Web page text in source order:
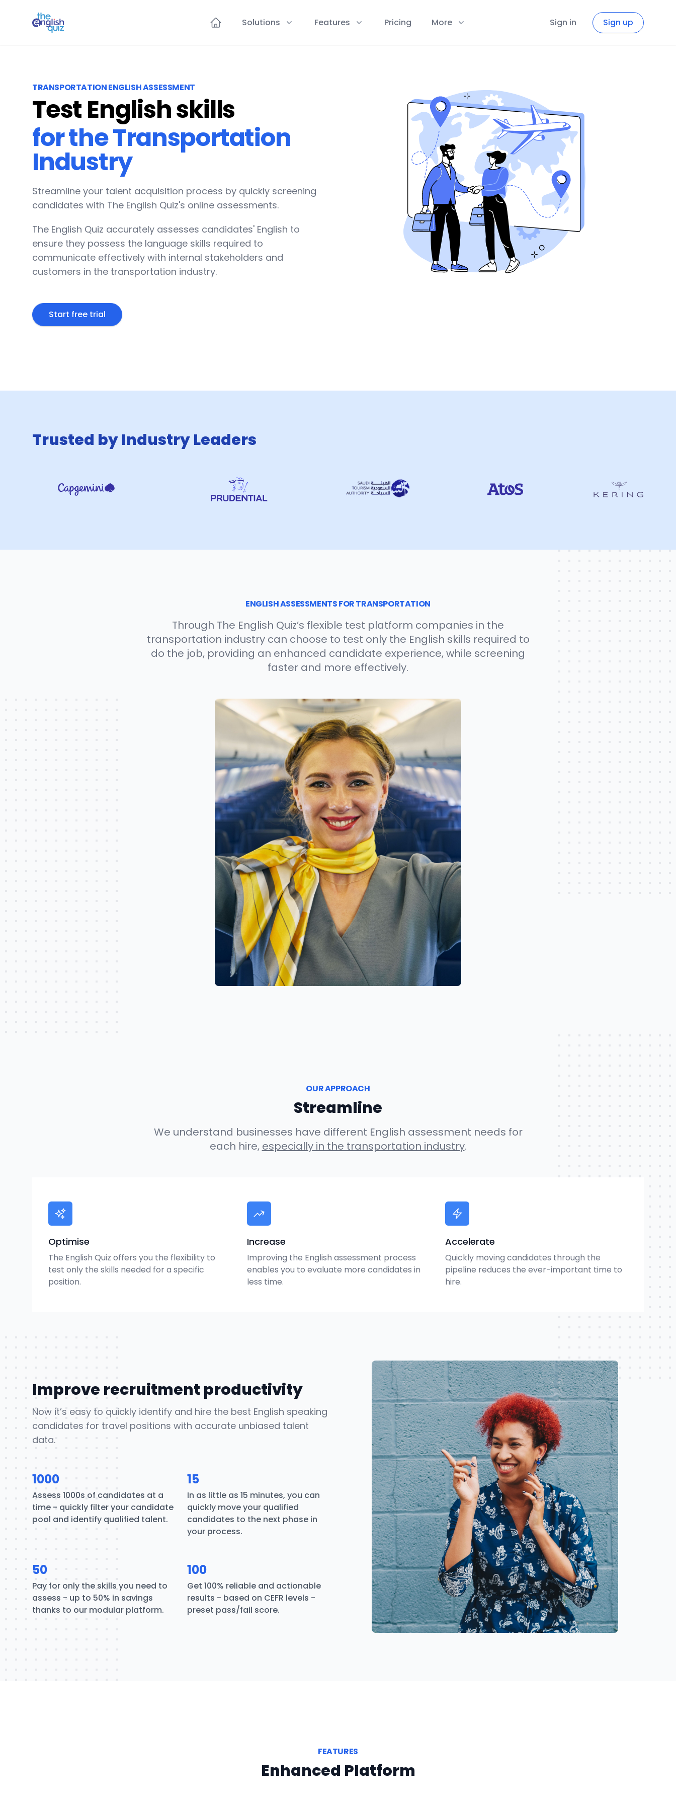
The English Quiz Solutions Features Pricing More Sign in Sign up
TRANSPORTATION ENGLISH ASSESSMENT
Test English skills
for the Transportation
Industry
Streamline your talent acquisition process by quickly screening
candidates with The English Quiz's online assessments.
The English Quiz accurately assesses candidates' English to
ensure they possess the language skills required to
communicate effectively with internal stakeholders and
customers in the transportation industry.
Start free trial
Trusted by Industry Leaders
ENGLISH ASSESSMENTS FOR TRANSPORTATION
Through The English Quiz’s flexible test platform companies in the
transportation industry can choose to test only the English skills required to
do the job, providing an enhanced candidate experience, while screening
faster and more effectively.
OUR APPROACH
Streamline
We understand businesses have different English assessment needs for
each hire, especially in the transportation industry.
Optimise
The English Quiz offers you the flexibility to
test only the skills needed for a specific
position.
Increase
Improving the English assessment process
enables you to evaluate more candidates in
less time.
Accelerate
Quickly moving candidates through the
pipeline reduces the ever-important time to
hire.
Improve recruitment productivity
Now it’s easy to quickly identify and hire the best English speaking
candidates for travel positions with accurate unbiased talent
data.
1000
Assess 1000s of candidates at a
time - quickly filter your candidate
pool and identify qualified talent.
15
In as little as 15 minutes, you can
quickly move your qualified
candidates to the next phase in
your process.
50
Pay for only the skills you need to
assess - up to 50% in savings
thanks to our modular platform.
100
Get 100% reliable and actionable
results - based on CEFR levels -
preset pass/fail score.
FEATURES
Enhanced Platform